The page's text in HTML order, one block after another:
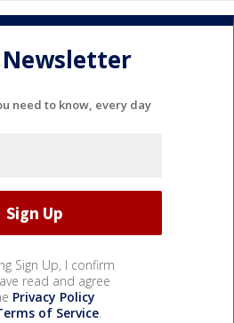
need to know, every day
Sign Up, I confirm
read and agree
Privacy Policy
of Service.